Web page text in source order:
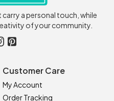
a personal touch, while
of your community.
Customer Care
My Account
Order Tracking